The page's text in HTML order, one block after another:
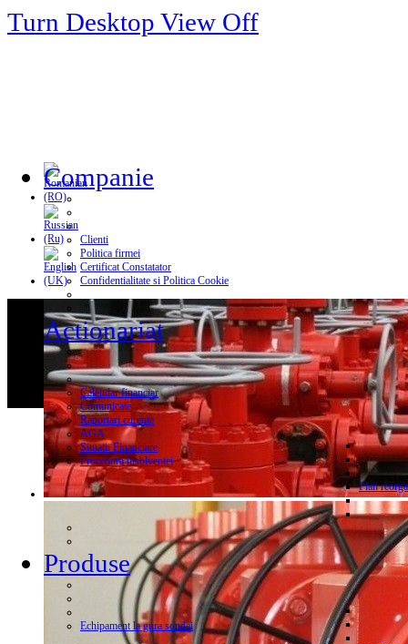
Turn Desktop View Off
Companie
Clienti
Politica firmei
Certificat Constatator
Confidentialitate si Politica Cookie
Actionariat
Calendar financiar
Comunicate
Raportari curente
AGA
Situatii Financiare
Procedura insolventei
Plan
Produse
Echipament la gura sondei